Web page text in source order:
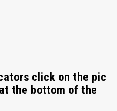
click on the pic
the bottom of the